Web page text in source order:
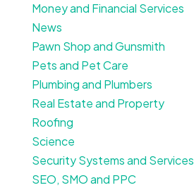
Money and Financial Services
News
Pawn Shop and Gunsmith
Pets and Pet Care
Plumbing and Plumbers
Real Estate and Property
Roofing
Science
Security Systems and Services
SEO, SMO and PPC